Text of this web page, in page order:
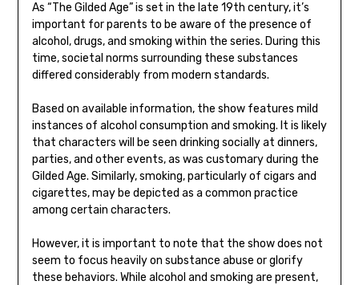
As “The Gilded Age” is set in the late 19th century, it’s
important for parents to be aware of the presence of
alcohol, drugs, and smoking within the series. During this
time, societal norms surrounding these substances
differed considerably from modern standards.
Based on available information, the show features mild
instances of alcohol consumption and smoking. It is likely
that characters will be seen drinking socially at dinners,
parties, and other events, as was customary during the
Gilded Age. Similarly, smoking, particularly of cigars and
cigarettes, may be depicted as a common practice
among certain characters.
However, it is important to note that the show does not
seem to focus heavily on substance abuse or glorify
these behaviors. While alcohol and smoking are present,